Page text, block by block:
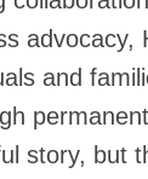
advocacy,
and
story, but